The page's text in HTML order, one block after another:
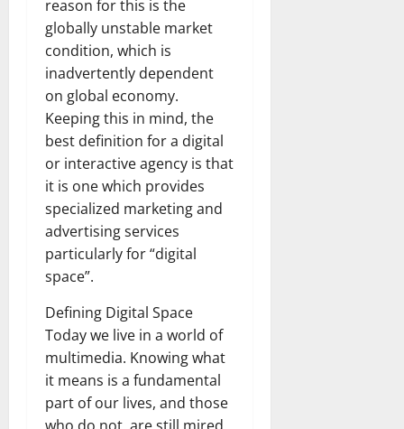
reason for this is the
globally unstable market
condition, which is
inadvertently dependent
on global economy.
Keeping this in mind, the
best definition for a digital
or interactive agency is that
it is one which provides
specialized marketing and
advertising services
particularly for “digital
space”.
Defining Digital Space
Today we live in a world of
multimedia. Knowing what
it means is a fundamental
part of our lives, and those